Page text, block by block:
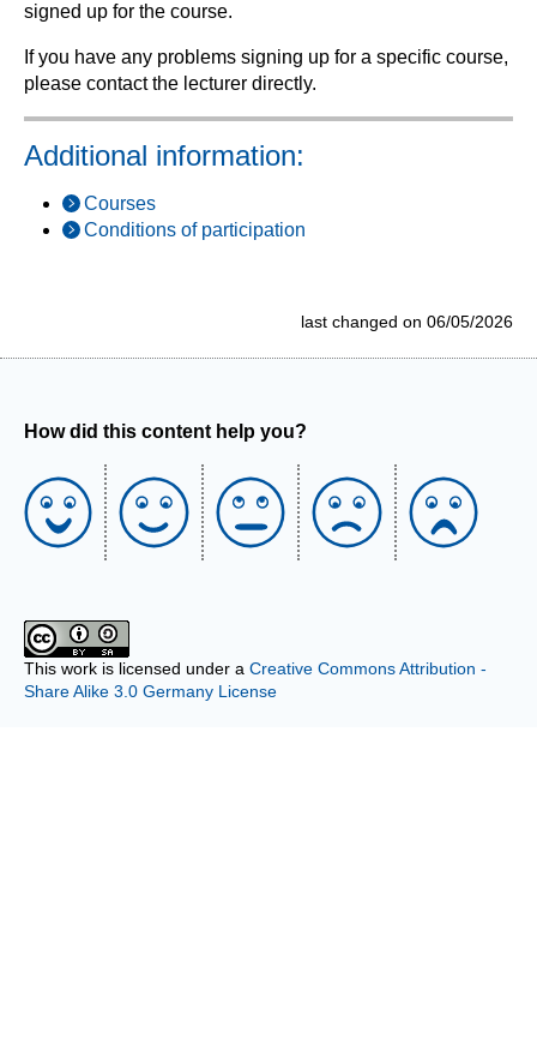
signed up for the course.
If you have any problems signing up for a specific course,
please contact the lecturer directly.
Additional information:
Courses
Conditions of participation
last changed on 06/05/2026
How did this content help you?
This work is licensed under a Creative Commons Attribution -
Share Alike 3.0 Germany License